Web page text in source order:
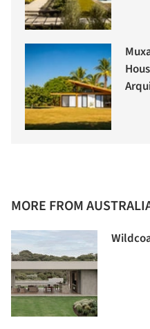
MORE FROM